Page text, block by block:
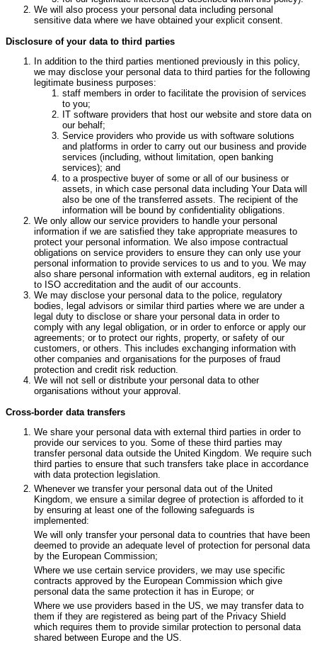
We will also process your personal data including personal
sensitive data where we have obtained your explicit consent.
Disclosure of your data to third parties
In addition to the third parties mentioned previously in this policy,
we may disclose your personal data to third parties for the following
legitimate business purposes:
staff members in order to facilitate the provision of services
to you;
IT software providers that host our website and store data on
our behalf;
Service providers who provide us with software solutions
and platforms in order to carry out our business and provide
services (including, without limitation, open banking
services); and
to a prospective buyer of some or all of our business or
assets, in which case personal data including Your Data will
also be one of the transferred assets. The recipient of the
information will be bound by confidentiality obligations.
We only allow our service providers to handle your personal
information if we are satisfied they take appropriate measures to
protect your personal information. We also impose contractual
obligations on service providers to ensure they can only use your
personal information to provide services to us and to you. We may
also share personal information with external auditors, eg in relation
to ISO accreditation and the audit of our accounts.
We may disclose your personal data to the police, regulatory
bodies, legal advisors or similar third parties where we are under a
legal duty to disclose or share your personal data in order to
comply with any legal obligation, or in order to enforce or apply our
agreements; or to protect our rights, property, or safety of our
customers, or others. This includes exchanging information with
other companies and organisations for the purposes of fraud
protection and credit risk reduction.
We will not sell or distribute your personal data to other
organisations without your approval.
Cross-border data transfers
We share your personal data with external third parties in order to
provide our services to you. Some of these third parties may
transfer personal data outside the United Kingdom. We require such
third parties to ensure that such transfers take place in accordance
with data protection legislation.
Whenever we transfer your personal data out of the United
Kingdom, we ensure a similar degree of protection is afforded to it
by ensuring at least one of the following safeguards is
implemented:
We will only transfer your personal data to countries that have been
deemed to provide an adequate level of protection for personal data
by the European Commission;
Where we use certain service providers, we may use specific
contracts approved by the European Commission which give
personal data the same protection it has in Europe; or
Where we use providers based in the US, we may transfer data to
them if they are registered as being part of the Privacy Shield
which requires them to provide similar protection to personal data
shared between Europe and the US.